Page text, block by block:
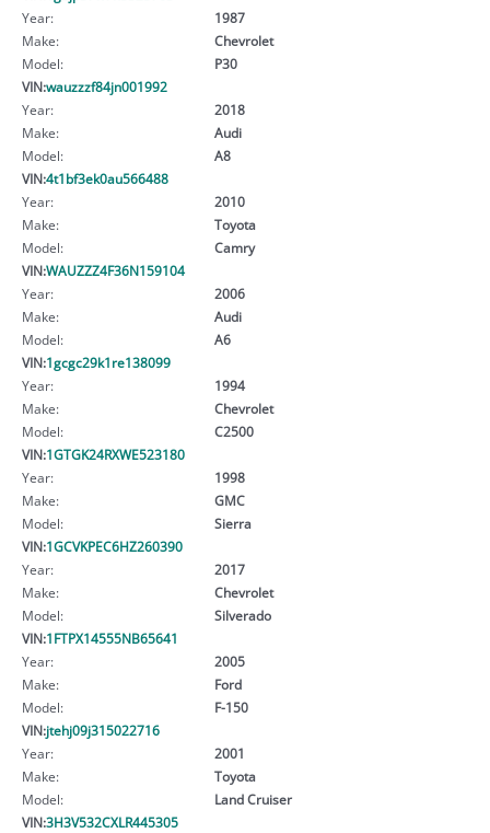
Year:
1987
Make:
Chevrolet
Model:
P30
VIN:wauzzzf84jn001992
Year:
2018
Make:
Audi
Model:
A8
VIN:4t1bf3ek0au566488
Year:
2010
Make:
Toyota
Model:
Camry
VIN:WAUZZZ4F36N159104
Year:
2006
Make:
Audi
Model:
A6
VIN:1gcgc29k1re138099
Year:
1994
Make:
Chevrolet
Model:
C2500
VIN:1GTGK24RXWE523180
Year:
1998
Make:
GMC
Model:
Sierra
VIN:1GCVKPEC6HZ260390
Year:
2017
Make:
Chevrolet
Model:
Silverado
VIN:1FTPX14555NB65641
Year:
2005
Make:
Ford
Model:
F-150
VIN:jtehj09j315022716
Year:
2001
Make:
Toyota
Model:
Land Cruiser
VIN:3H3V532CXLR445305